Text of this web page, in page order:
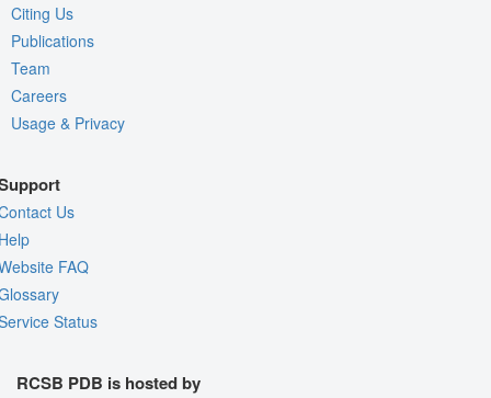
Citing Us
Publications
Team
Careers
Usage & Privacy
Us
FAQ
Status
RCSB PDB is hosted by